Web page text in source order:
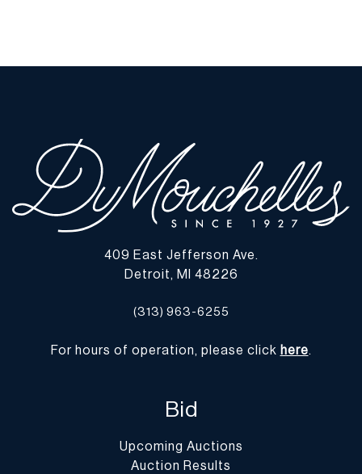
409 East Jefferson Ave.
Detroit, MI 48226
(313) 963-6255
For hours of operation, please click here.
Bid
Upcoming Auctions
Auction Results